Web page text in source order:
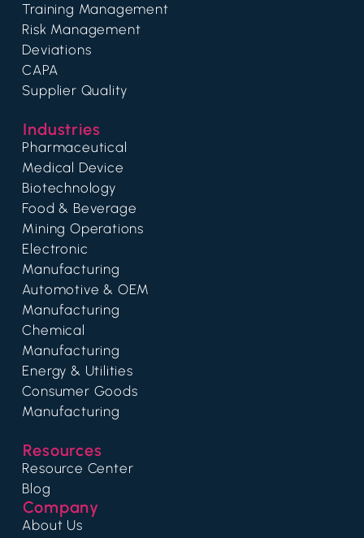
Training Management
Risk Management
Deviations
CAPA
Supplier Quality
Industries
Pharmaceutical
Medical Device
Biotechnology
Food & Beverage
Mining Operations
Electronic
Manufacturing
Automotive & OEM
Manufacturing
Chemical
Manufacturing
Energy & Utilities
Consumer Goods
Manufacturing
Resources
Resource Center
Blog
Company
About Us